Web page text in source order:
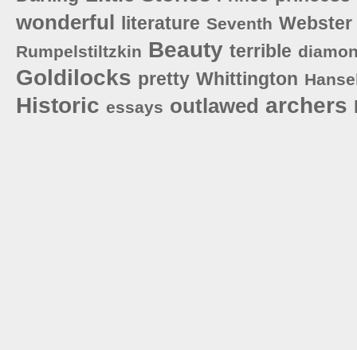
wonderful literature Seventh Webster
Rumpelstiltzkin Beauty terrible
Goldilocks pretty Whittington
Historic essays outlawed archers